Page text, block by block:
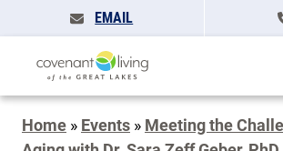
EMAIL
Home » Events » Meeting the